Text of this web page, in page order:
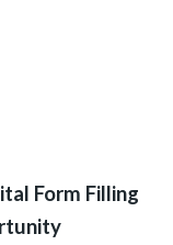
Form Filling